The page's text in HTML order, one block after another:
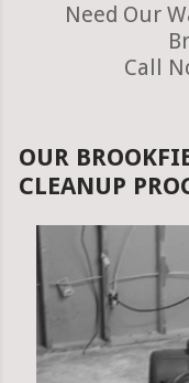
Need Our
Call
OUR
CLEANUP